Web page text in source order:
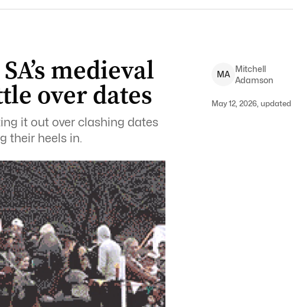
medieval
over dates
it out over clashing dates
their heels in.
MA
Mitchell
Adamson
May 12, 2026, updated